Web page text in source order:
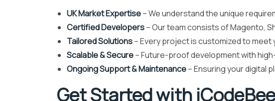
UK Market Expertise– We understand the unique
Certified Developers– Our team consists of Magento,
Tailored Solutions– Every project is customized to
Scalable & Secure– Future-proof development with
Ongoing Support & Maintenance– Ensuring your digital
Get Started with